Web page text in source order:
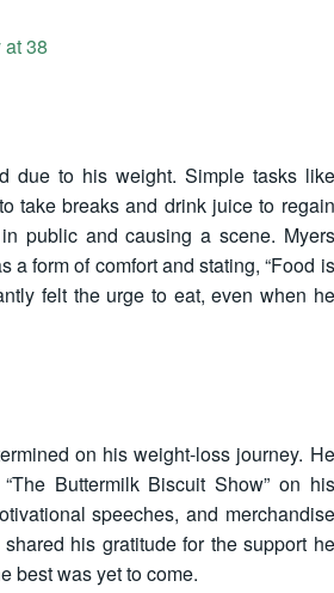
38
due to his weight. Simple tasks like
take breaks and drink juice to regain
public and causing a scene. Myers
form of comfort and stating, “Food is
felt the urge to eat, even when he
on his weight-loss journey. He
Buttermilk Biscuit Show” on his
speeches, and merchandise
his gratitude for the support he
best was yet to come.